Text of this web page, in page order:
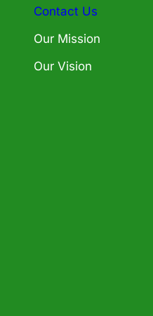
Contact Us
Our Mission
Our Vision